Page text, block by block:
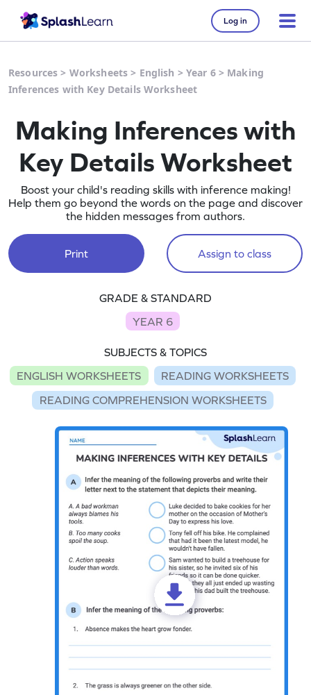
Log in
Resources > Worksheets > English > Year 6> Making
Inferences with Key Details Worksheet
Making Inferences with
Key Details Worksheet
Boost your child's reading skills with inference making!
Help them go beyond the words on the page and discover
the hidden messages from authors.
Print Assign to class
GRADE & STANDARD
YEAR 6
SUBJECTS & TOPICS
ENGLISH WORKSHEETS
READING WORKSHEETS
READING COMPREHENSION WORKSHEETS